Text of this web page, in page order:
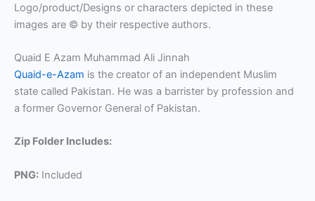
Logo/product/Designs or characters depicted in these
images are © by their respective authors.
Quaid E Azam Muhammad Ali Jinnah
Quaid-e-Azam is the creator of an independent Muslim
state called Pakistan. He was a barrister by profession and
a former Governor General of Pakistan.
Zip Folder Includes:
PNG: Included